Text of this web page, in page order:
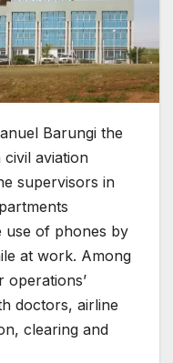
Barungi the
aviation
supervisors in
use of phones by
at work. Among
operations’
doctors, airline
clearing and